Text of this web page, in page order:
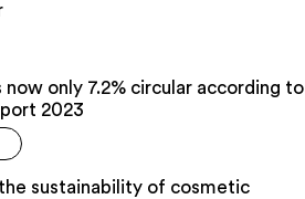
only 7.2% circular according to
2023
sustainability of cosmetic